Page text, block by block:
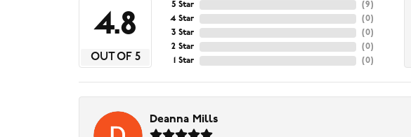
4.8
OUT OF 5
5 Star
4 Star
3 Star
2 Star
1 Star
(9 )
(0)
(0)
(0)
(0)
Deanna Mills